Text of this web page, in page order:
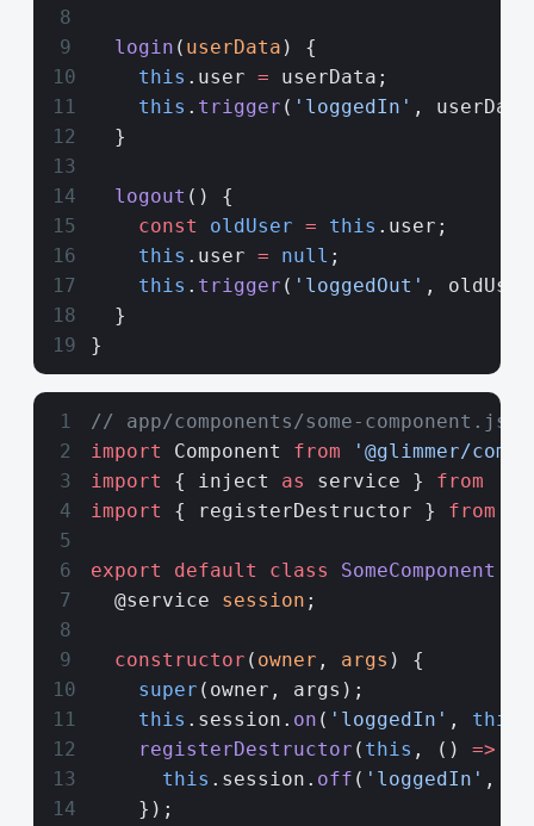
  login
( userData ) {
    this
.user = userData;
    this
. trigger ( 'loggedIn' ,
  }
  logout
() {
    const
oldUser = this .user;
    this
.user = null ;
    this
. trigger ( 'loggedOut' ,
  }
}
// app/components/some-component.js
import
Component from '@glimmer/
import
{ inject as service } from
import
{ registerDestructor } from
export default class SomeComponent
  @service
session ;
  constructor
( owner , args ) {
    super
(owner, args);
    this
.session. on ( 'loggedIn' , this
    registerDestructor
( this , () =>
      this
.session. off ( 'loggedIn' ,
    });